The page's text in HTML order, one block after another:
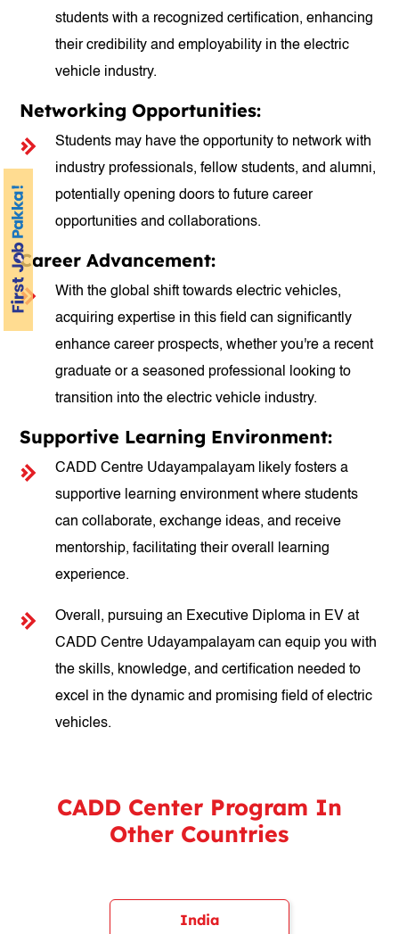
students with a recognized certification, enhancing
their credibility and employability in the electric
vehicle industry.
Networking Opportunities:
Students may have the opportunity to network with
industry professionals, fellow students, and alumni,
potentially opening doors to future career
opportunities and collaborations.
Career Advancement:
With the global shift towards electric vehicles,
acquiring expertise in this field can significantly
enhance career prospects, whether you're a recent
graduate or a seasoned professional looking to
transition into the electric vehicle industry.
Supportive Learning Environment:
CADD Centre Udayampalayam likely fosters a
supportive learning environment where students
can collaborate, exchange ideas, and receive
mentorship, facilitating their overall learning
experience.
Overall, pursuing an Executive Diploma in EV at
CADD Centre Udayampalayam can equip you with
the skills, knowledge, and certification needed to
excel in the dynamic and promising field of electric
vehicles.
CADD Center Program In
Other Countries
India